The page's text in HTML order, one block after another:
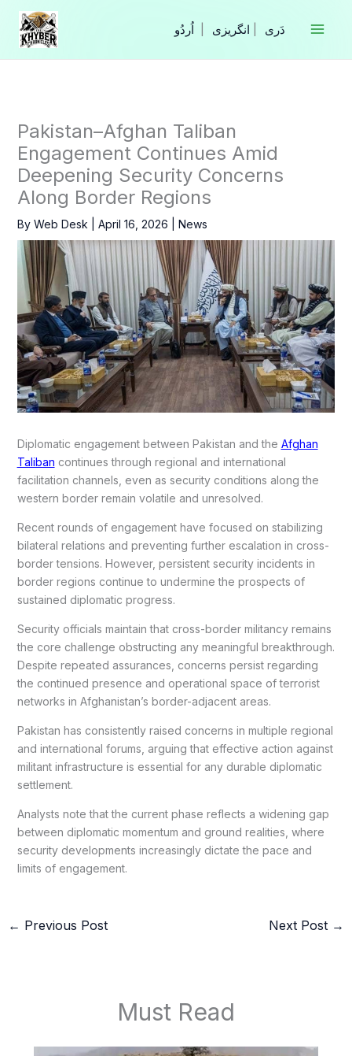
Skip
content
انگریزی
Pakistan–Afghan Taliban
Engagement Continues Amid
Deepening Security Concerns
Along Border Regions
By Web Desk April 16, 2026 News
Diplomatic engagement between Pakistan and the Afghan
Taliban continues through regional and international
facilitation channels, even as security conditions along the
western border remain volatile and unresolved.
Recent rounds of engagement have focused on stabilizing
bilateral relations and preventing further escalation in cross-
border tensions. However, persistent security incidents in
border regions continue to undermine the prospects of
sustained diplomatic progress.
Security officials maintain that cross-border militancy remains
the core challenge obstructing any meaningful breakthrough.
Despite repeated assurances, concerns persist regarding
the continued presence and operational space of terrorist
networks in Afghanistan’s border-adjacent areas.
Pakistan has consistently raised concerns in multiple regional
and international forums, arguing that effective action against
militant infrastructure is essential for any durable diplomatic
settlement.
Analysts note that the current phase reflects a widening gap
between diplomatic momentum and ground realities, where
security developments increasingly dictate the pace and
limits of engagement.
← Previous Post Next Post →
Must Read